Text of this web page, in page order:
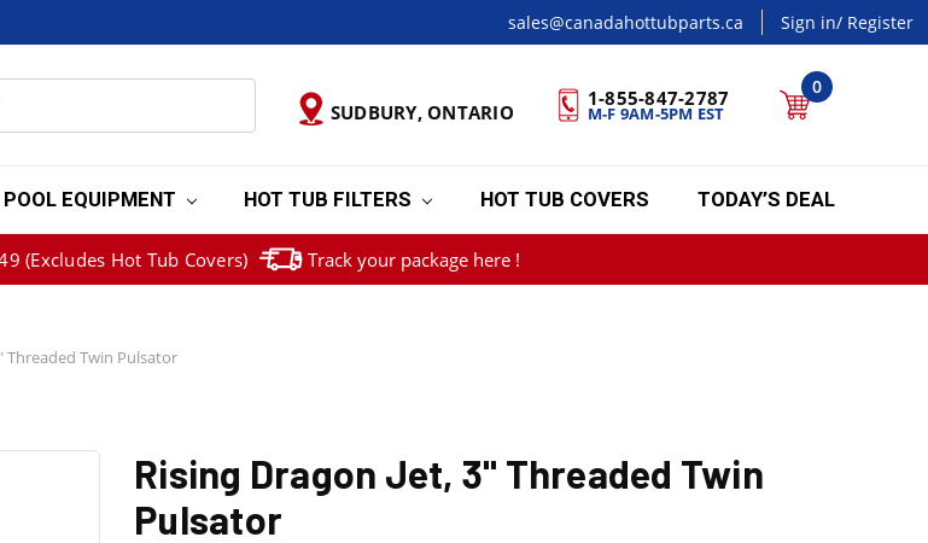
sales@canadahottubparts.ca Sign in/ Register
SUDBURY, ONTARIO
1-855-847-2787
M-F 9AM-5PM EST
0
POOL EQUIPMENT HOT TUB FILTERS HOT TUB COVERS TODAY’S DEAL
(Excludes Hot Tub Covers) Track your package here !
Threaded Twin Pulsator
Rising Dragon Jet, 3" Threaded Twin
Pulsator